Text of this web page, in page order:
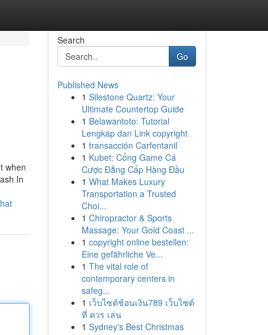
when
In
Search
Go
Published News
1 Silestone Quartz: Your
Ultimate Countertop Guide
1 Belawantoto: Tutorial
Lengkap dan Link copyright
1 transacción Carfentanil
1 Kubet: Cổng Game Cá
Cược Đẳng Cấp Hàng Đầu
1 What Makes Luxury
Transportation a Trusted
Choi...
1 Chiropractor & Sports
Massage: Your Gold Coast ...
1 copyright online bestellen:
Eine gefährliche Ve...
1 The vital role of
contemporary centers in
safeg...
1 เว็บไซต์ช้อนเงิน789 เว็บไซต์
ที่ ควร เล่น
1 Sydney's Best Christmas